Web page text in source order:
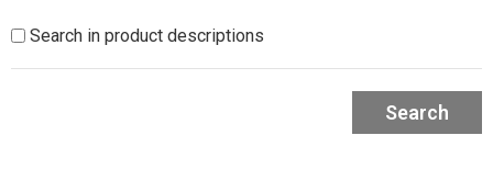
Search in product descriptions
Search